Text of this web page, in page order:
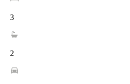
3
2